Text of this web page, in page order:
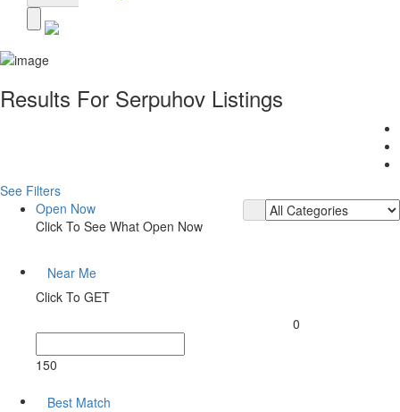
Results For Serpuhov Listings
See Filters
Open Now
Click To See What Open Now
Near Me
Click To GET
0
150
Best Match